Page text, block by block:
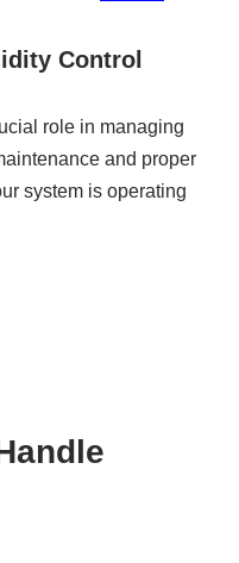
Control
role in managing
and proper
system is operating